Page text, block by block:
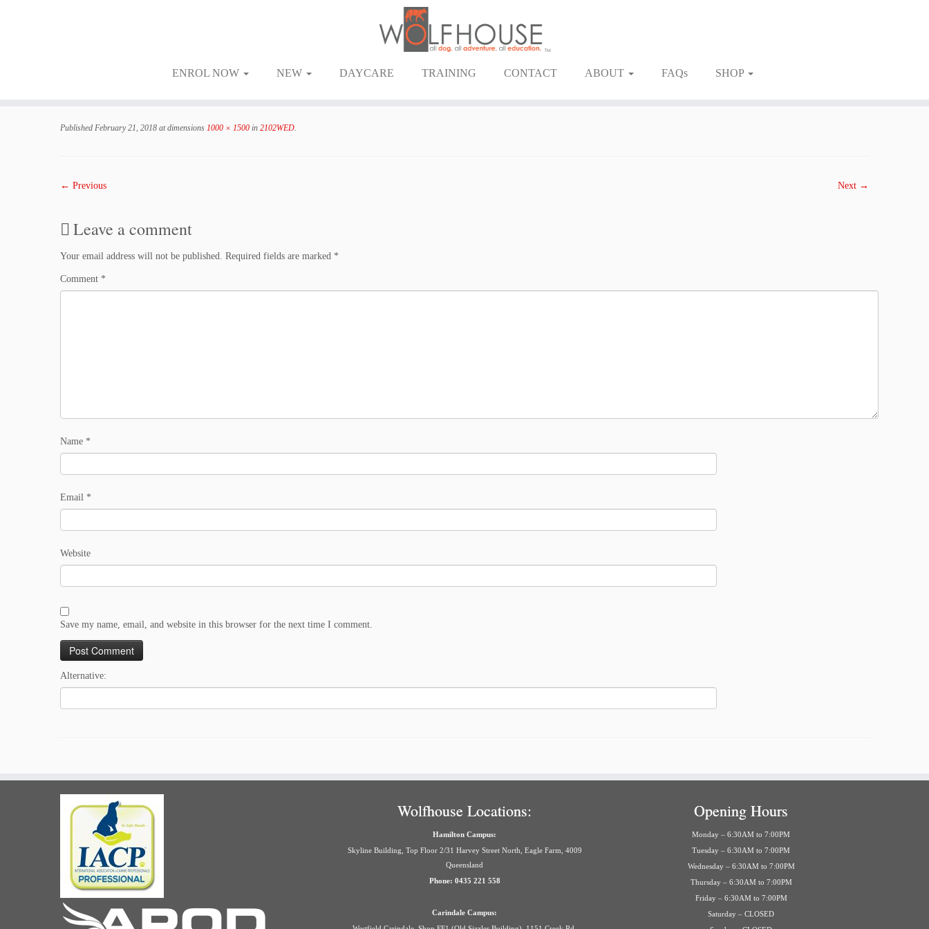
ENROL NOW NEW DAYCARE TRAINING CONTACT ABOUT FAQs SHOP
Published February 21, 2018 at dimensions 1000 × 1500 in 2102WED
← Previous Next →
Leave a comment
Your email address will not be published. Required fields are marked *
Comment *
Name *
Email *
Website
Save my name, email, and website in this browser for the next time I comment.
Alternative:
Wolfhouse Locations:
Hamilton Campus:
Skyline Building, Top Floor 2/31 Harvey Street North, Eagle Farm, 4009
Queensland
Phone: 0435 221 558
Carindale Campus:
Opening Hours
Monday – 6:30AM to 7:00PM
Tuesday – 6:30AM to 7:00PM
Wednesday – 6:30AM to 7:00PM
Thursday – 6:30AM to 7:00PM
Friday – 6:30AM to 7:00PM
Saturday – CLOSED